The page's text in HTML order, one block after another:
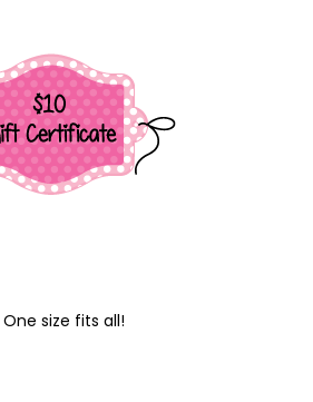
One size fits all!